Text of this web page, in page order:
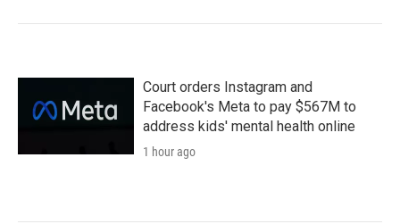
Court orders Instagram and
Facebook's Meta to pay $567M to
address kids' mental health online
1 hour ago